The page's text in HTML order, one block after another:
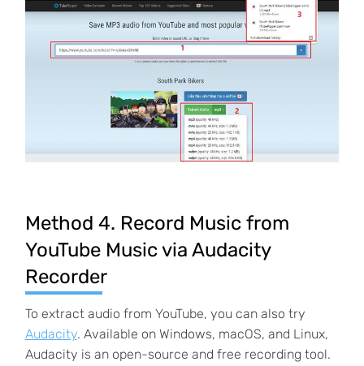
Method 4. Record Music from
YouTube Music via Audacity
Recorder
To extract audio from YouTube, you can also try
Audacity. Available on Windows, macOS, and Linux,
Audacity is an open-source and free recording tool.